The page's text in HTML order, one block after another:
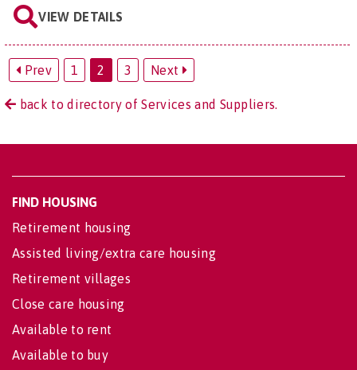
VIEW DETAILS
Prev 1 2 3 Next
back to directory of Services and Suppliers.
FIND HOUSING
Retirement housing
Assisted living/extra care housing
Retirement villages
Close care housing
Available to rent
Available to buy